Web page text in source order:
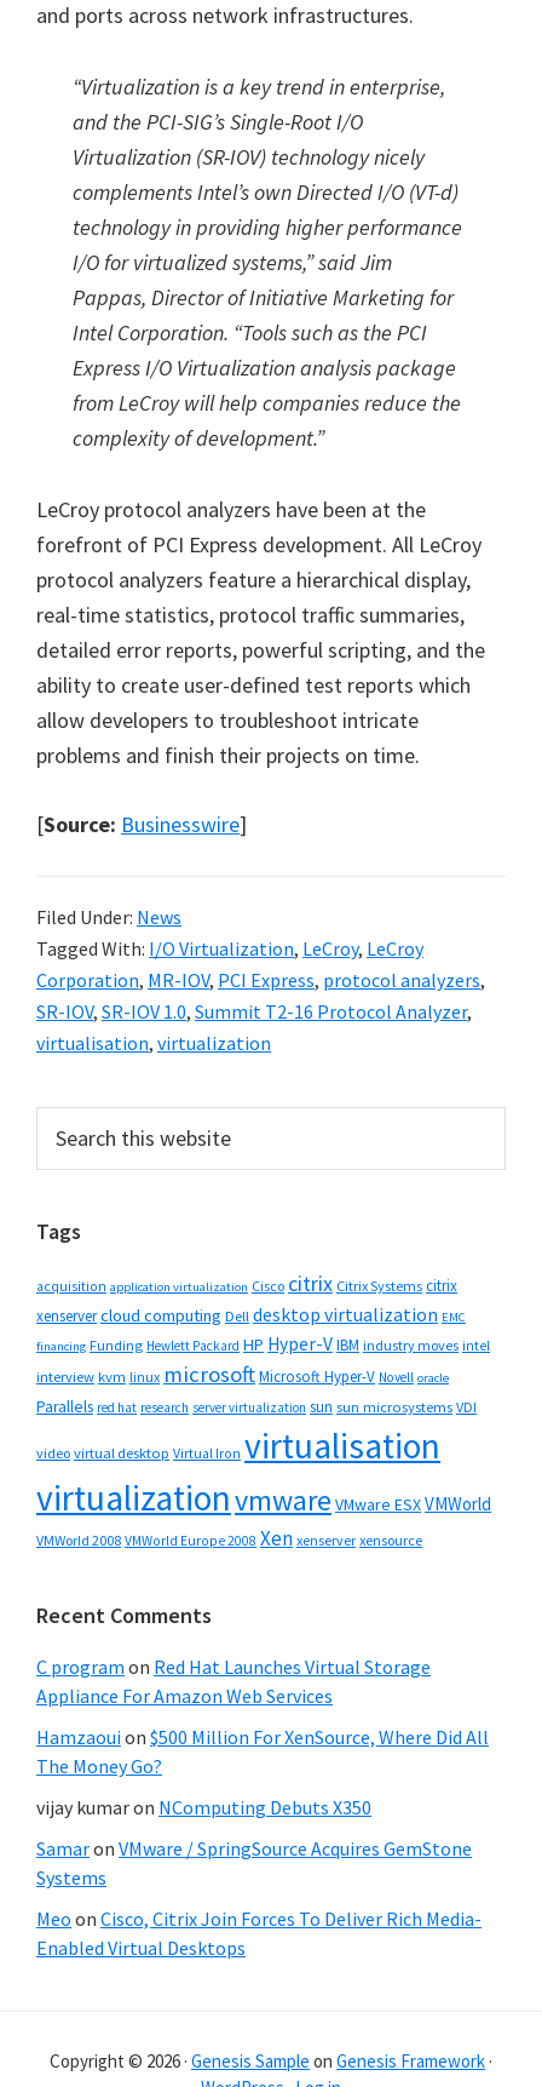
and ports across network infrastructures.
“Virtualization is a key trend in enterprise,
and the PCI-SIG’s Single-Root I/O
Virtualization (SR-IOV) technology nicely
complements Intel’s own Directed I/O (VT-d)
technology in providing higher performance
I/O for virtualized systems,”said Jim
Pappas, Director of Initiative Marketing for
Intel Corporation. “Tools such as the PCI
Express I/O Virtualization analysis package
from LeCroy will help companies reduce the
complexity of development.”
LeCroy protocol analyzers have been at the
forefront of PCI Express development. All LeCroy
protocol analyzers feature a hierarchical display,
real-time statistics, protocol traffic summaries,
detailed error reports, powerful scripting, and the
ability to create user-defined test reports which
allow developers to troubleshoot intricate
problems and finish their projects on time.
[Source: Businesswire]
Filed Under: News
Tagged With: I/O Virtualization, LeCroy, LeCroy
Corporation, MR-IOV, PCI Express, protocol analyzers,
SR-IOV, SR-IOV 1.0, Summit T2-16 Protocol Analyzer,
virtualisation, virtualization
Primary
Sidebar
this
Tags
acquisition application virtualization Cisco citrix Citrix Systems citrix
xenservercloud computing Dell desktop virtualization EMC
financing Funding Hewlett Packard HP Hyper-VIBM industry moves intel
interview kvm linux microsoftMicrosoft Hyper-V Novell oracle
Parallels red hat research server virtualization sun sun microsystems VDI
video virtual desktop Virtual Iron virtualisation
virtualizationvmware VMware ESXVMWorld
VMWorld 2008 VMWorld Europe 2008 Xen xenserver xensource
Recent Comments
C program on Red Hat Launches Virtual Storage
Appliance For Amazon Web Services
Hamzaouion $500 Million For XenSource, Where Did All
The Money Go?
vijay kumaron NComputing Debuts X350
Samaron VMware / SpringSource Acquires GemStone
Systems
Meo on Cisco, Citrix Join Forces To Deliver Rich Media-
Enabled Virtual Desktops
Copyright © 2026 · Genesis Sample on Genesis Framework ·